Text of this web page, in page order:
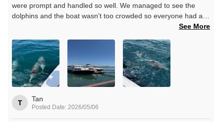
were prompt and handled so well. We managed to see the
dolphins and the boat wasn’t too crowded so everyone had a
good view of the dolphins no matter where they swam. Thank
See More
T Tan
Posted Date: 2026/05/06